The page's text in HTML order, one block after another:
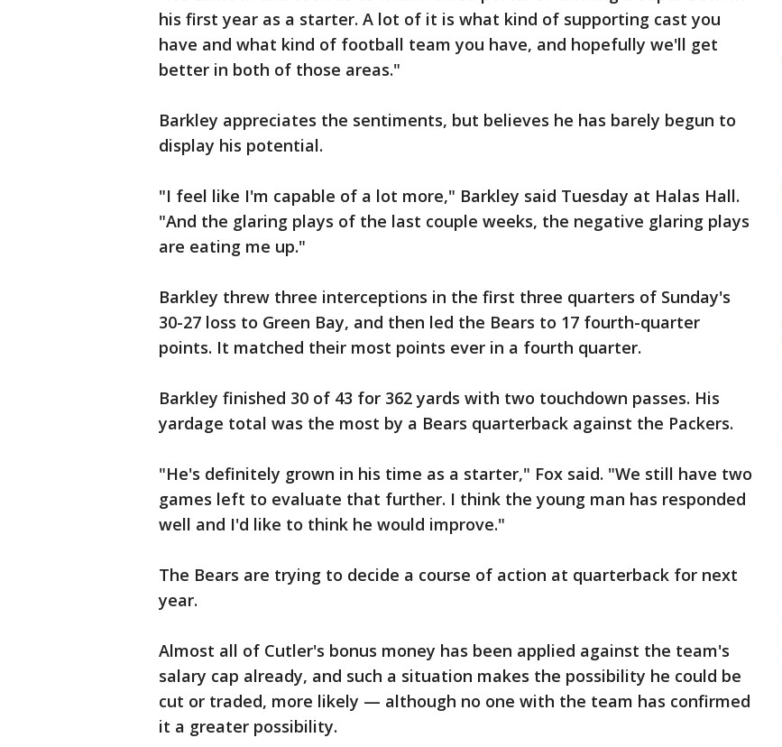
his first year as a starter. A lot of it is what kind of supporting cast you
have and what kind of football team you have, and hopefully we'll get
better in both of those areas."
Barkley appreciates the sentiments, but believes he has barely begun to
display his potential.
"I feel like I'm capable of a lot more," Barkley said Tuesday at Halas Hall.
"And the glaring plays of the last couple weeks, the negative glaring plays
are eating me up."
Barkley threw three interceptions in the first three quarters of Sunday's
30-27 loss to Green Bay, and then led the Bears to 17 fourth-quarter
points. It matched their most points ever in a fourth quarter.
Barkley finished 30 of 43 for 362 yards with two touchdown passes. His
yardage total was the most by a Bears quarterback against the Packers.
"He's definitely grown in his time as a starter," Fox said. "We still have two
games left to evaluate that further. I think the young man has responded
well and I'd like to think he would improve."
The Bears are trying to decide a course of action at quarterback for next
year.
Almost all of Cutler's bonus money has been applied against the team's
salary cap already, and such a situation makes the possibility he could be
cut or traded, more likely — although no one with the team has confirmed
it a greater possibility.